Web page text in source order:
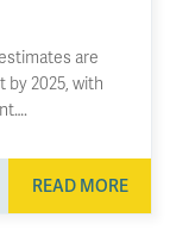
are
by 2025, with
READ MORE